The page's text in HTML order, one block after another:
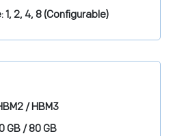
1, 2, 4, 8 (Configurable)
/ HBM3
GB / 80 GB